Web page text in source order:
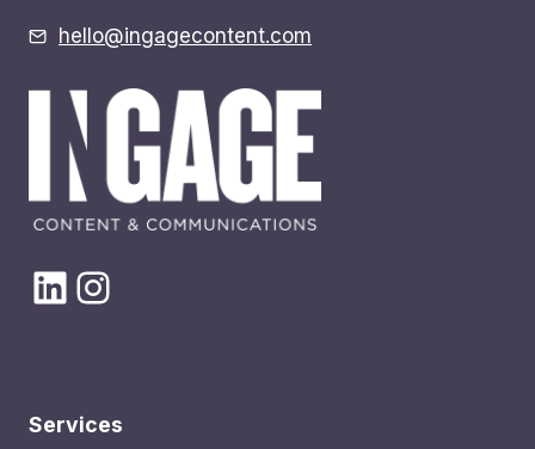
hello@ingagecontent.com
LinkedIn
Instagram
Services